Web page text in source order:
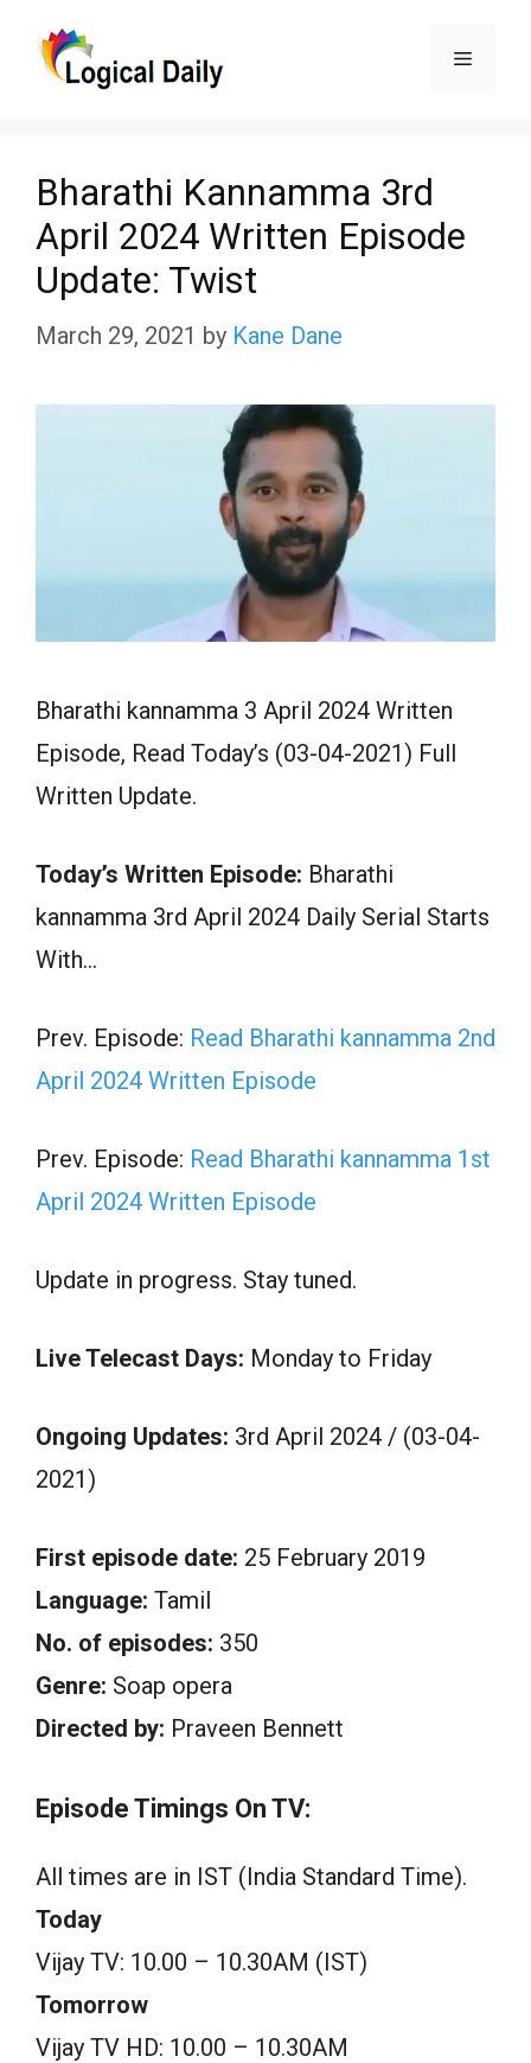
Menu
Bharathi Kannamma 3rd
April 2024 Written Episode
Update: Twist
March 29, 2021 by Kane Dane
Bharathi kannamma 3 April 2024 Written
Episode, Read Today’s (03-04-2021) Full
Written Update.
Today’s Written Episode: Bharathi
kannamma 3rd April 2024 Daily Serial Starts
With…
Prev. Episode: Read Bharathi kannamma 2nd
April 2024 Written Episode
Prev. Episode: Read Bharathi kannamma 1st
April 2024 Written Episode
Update in progress. Stay tuned.
Live Telecast Days: Monday to Friday
Ongoing Updates: 3rd April 2024 / (03-04-
2021)
First episode date: 25 February 2019
Language: Tamil
No. of episodes: 350
Genre: Soap opera
Directed by: Praveen Bennett
Episode Timings On TV:
All times are in IST (India Standard Time).
Today
Vijay TV: 10.00 – 10.30AM (IST)
Tomorrow
Vijay TV HD: 10.00 – 10.30AM